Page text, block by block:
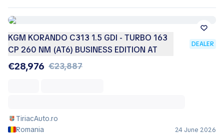
KGM KORANDO C313 1.5 GDI - TURBO 163
CP 260 NM (AT6) BUSINESS EDITION AT
DEALER
€28,976 €23,887
TiriacAuto.ro
Romania
24 June 2026